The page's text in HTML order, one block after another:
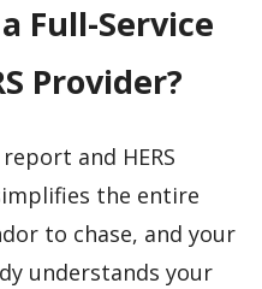
Full-Service
Provider?
and HERS
the entire
to chase, and your
understands your